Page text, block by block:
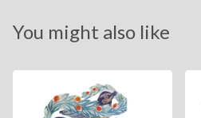
You might also like